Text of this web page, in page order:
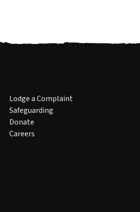
Lodge a Complaint
Safeguarding
Donate
Careers